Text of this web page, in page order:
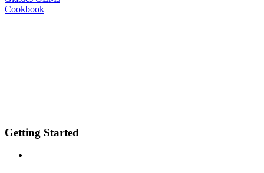
Cookbook
Getting Started